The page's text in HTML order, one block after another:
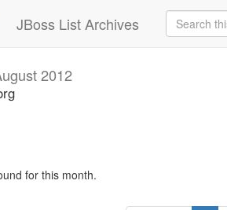
JBoss List Archives
2012
for this month.